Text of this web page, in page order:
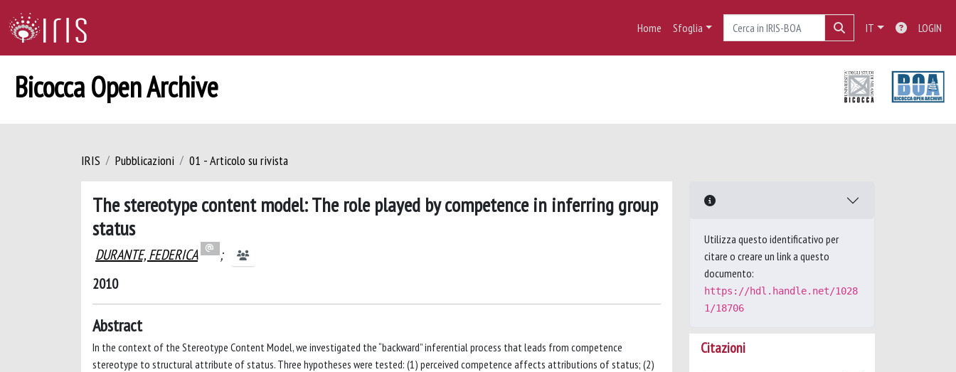
Home Sfoglia IT LOGIN
Bicocca Open Archive
IRIS Pubblicazioni 01 - Articolo su rivista
The stereotype content model: The role played by competence in inferring group
status
DURANTE, FEDERICA
;
2010
Abstract
In the context of the Stereotype Content Model, we investigated the “backward” inferential process that leads from competence
stereotype to structural attribute of status. Three hypotheses were tested: (1) perceived competence affects attributions of status; (2)
Utilizza questo identificativo per
citare o creare un link a questo
documento:
https://hdl.handle.net/1028
1/18706
Citazioni